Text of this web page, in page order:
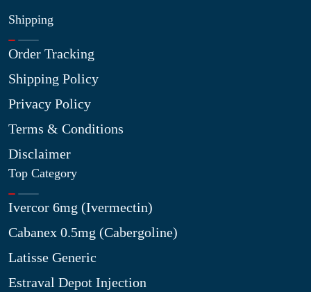
Shipping
Order Tracking
Shipping Policy
Privacy Policy
Terms & Conditions
Disclaimer
Top Category
Ivercor 6mg (Ivermectin)
Cabanex 0.5mg (Cabergoline)
Latisse Generic
Estraval Depot Injection